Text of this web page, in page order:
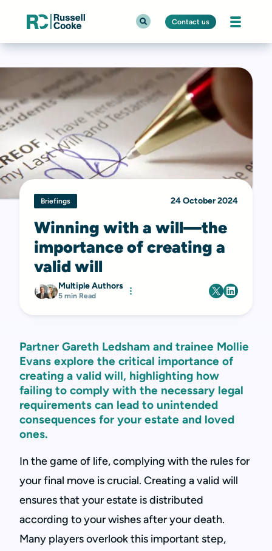
Contact us
Briefings 24 October 2024
Winning with a will—the
importance of creating a
valid will
Multiple Authors
5 min Read
Partner Gareth Ledsham and trainee Mollie
Evans explore the critical importance of
creating a valid will, highlighting how
failing to comply with the necessary legal
requirements can lead to unintended
consequences for your estate and loved
ones.
In the game of life, complying with the rules for
your final move is crucial. Creating a valid will
ensures that your estate is distributed
according to your wishes after your death.
Many players overlook this important step,